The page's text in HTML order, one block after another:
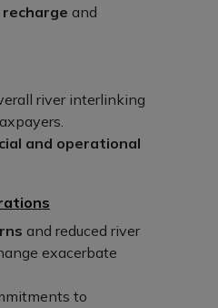
and
river interlinking
and operational
and reduced river
exacerbate
to